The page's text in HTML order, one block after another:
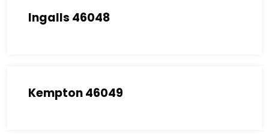
Ingalls 46048
Kempton 46049